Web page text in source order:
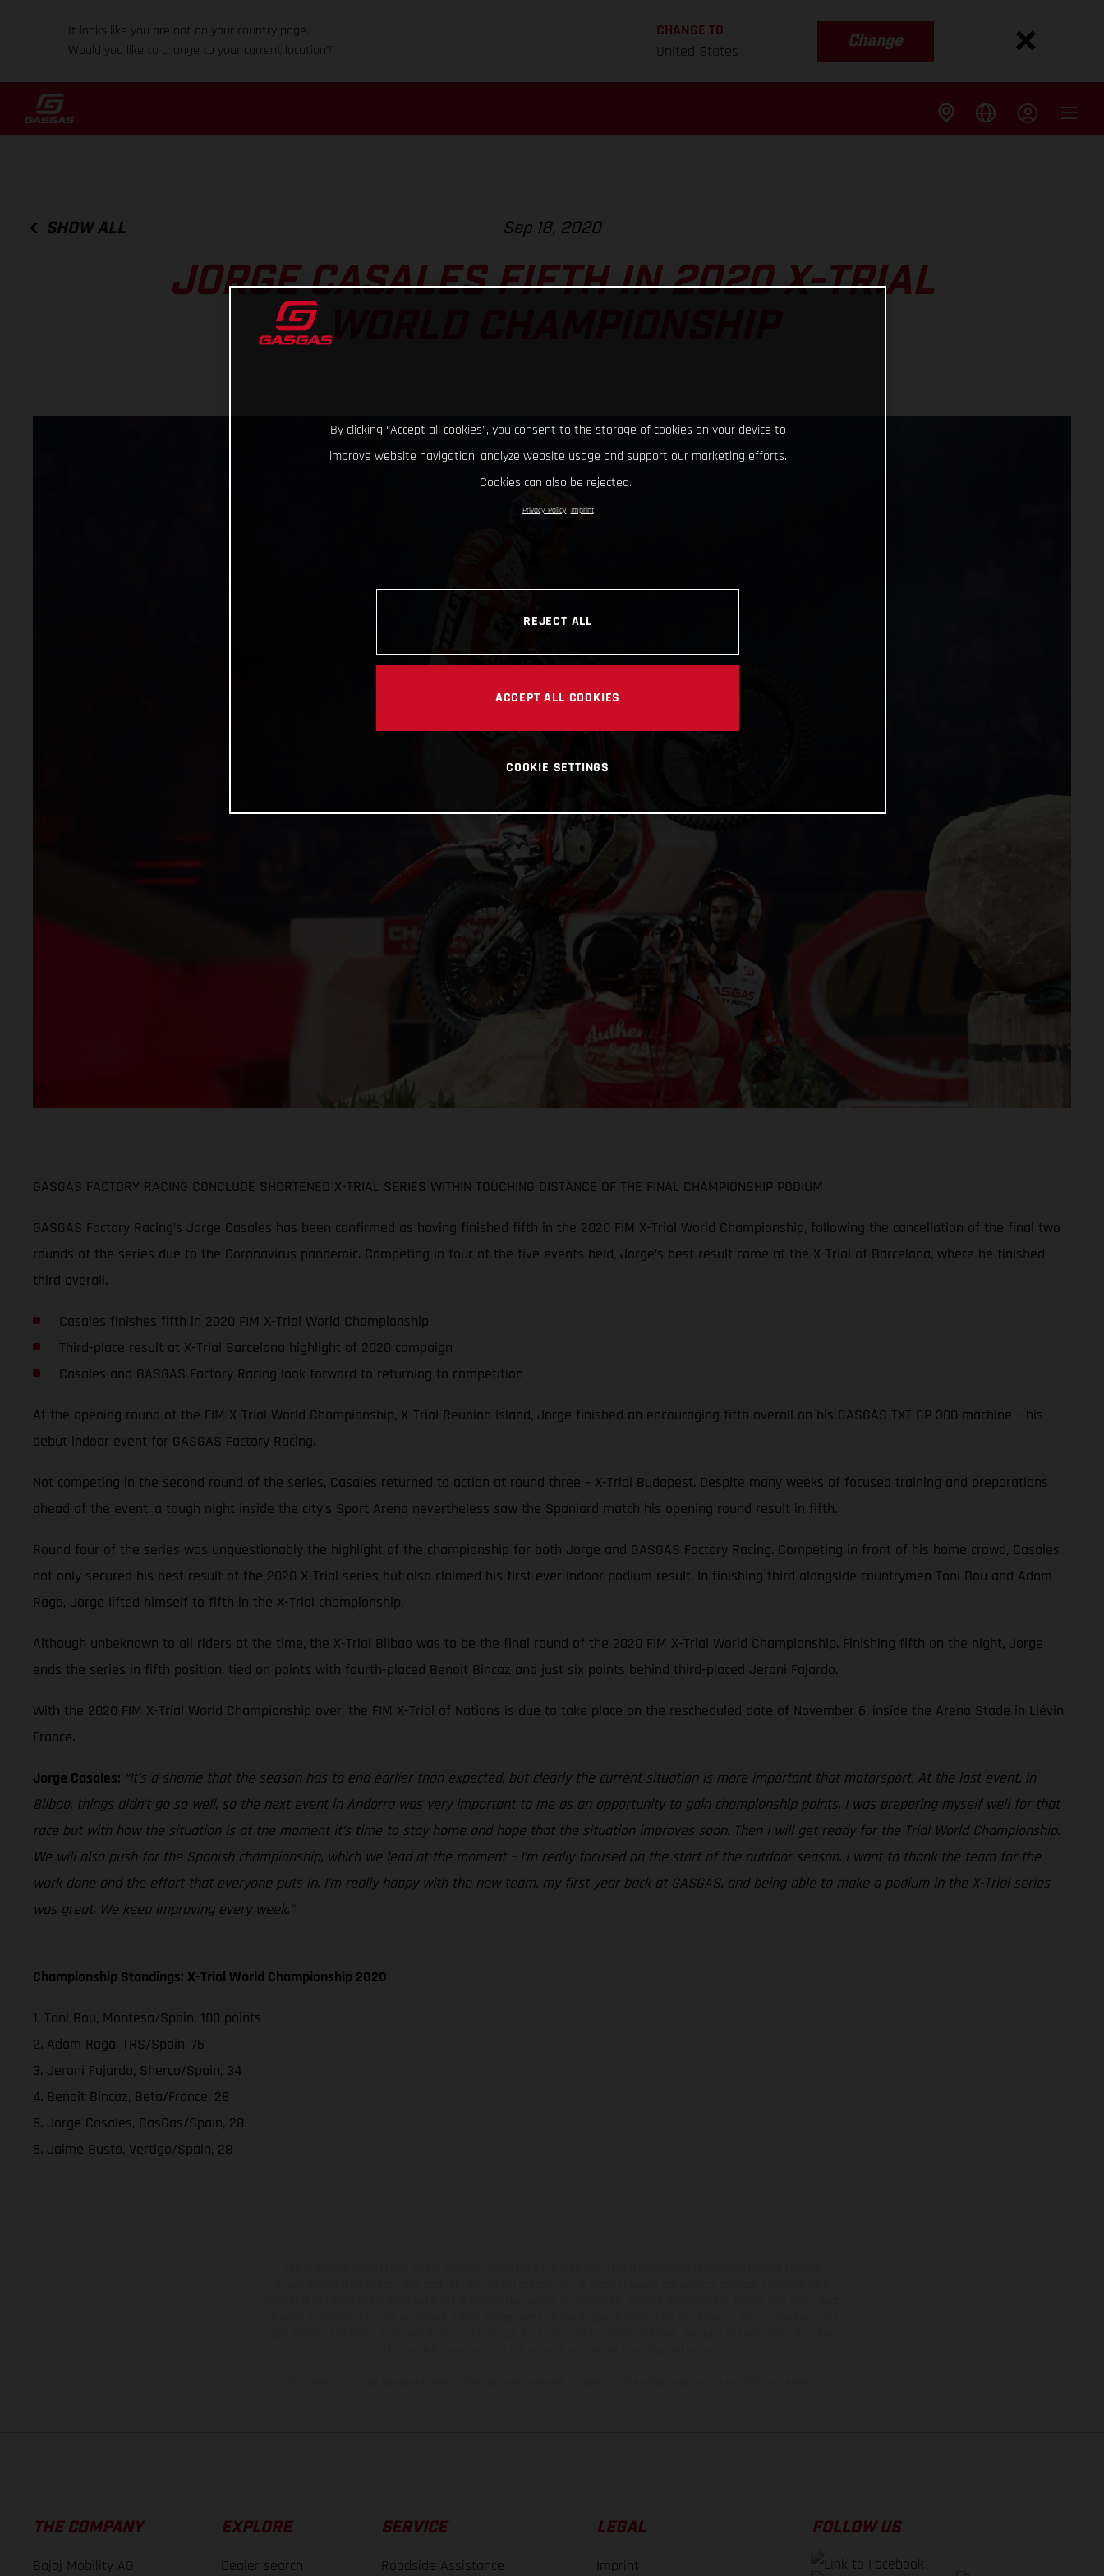
It looks like you are not on your country page.
Would you like to change to your current location?
CHANGE TO
United States
Change
SHOW ALL Sep 18, 2020
JORGE CASALES FIFTH IN 2020 X-TRIAL
WORLD CHAMPIONSHIP
GASGAS FACTORY RACING CONCLUDE SHORTENED X-TRIAL SERIES WITHIN TOUCHING DISTANCE OF THE FINAL CHAMPIONSHIP PODIUM
GASGAS Factory Racing’s Jorge Casales has been confirmed as having finished fifth in the 2020 FIM X-Trial World Championship, following the cancellation of the final two
rounds of the series due to the Coronavirus pandemic. Competing in four of the five events held, Jorge’s best result came at the X-Trial of Barcelona, where he finished
third overall.
Casales finishes fifth in 2020 FIM X-Trial World Championship
Third-place result at X-Trial Barcelona highlight of 2020 campaign
Casales and GASGAS Factory Racing look forward to returning to competition
At the opening round of the FIM X-Trial World Championship, X-Trial Reunion Island, Jorge finished an encouraging fifth overall on his GASGAS TXT GP 300 machine – his
debut indoor event for GASGAS Factory Racing.
Not competing in the second round of the series, Casales returned to action at round three – X-Trial Budapest. Despite many weeks of focused training and preparations
ahead of the event, a tough night inside the city’s Sport Arena nevertheless saw the Spaniard match his opening round result in fifth.
Round four of the series was unquestionably the highlight of the championship for both Jorge and GASGAS Factory Racing. Competing in front of his home crowd, Casales
not only secured his best result of the 2020 X-Trial series but also claimed his first ever indoor podium result. In finishing third alongside countrymen Toni Bou and Adam
Raga, Jorge lifted himself to fifth in the X-Trial championship.
Although unbeknown to all riders at the time, the X-Trial Bilbao was to be the final round of the 2020 FIM X-Trial World Championship. Finishing fifth on the night, Jorge
ends the series in fifth position, tied on points with fourth-placed Benoit Bincaz and just six points behind third-placed Jeroni Fajardo.
With the 2020 FIM X-Trial World Championship over, the FIM X-Trial of Nations is due to take place on the rescheduled date of November 6, inside the Arena Stade in Liévin,
France.
Jorge Casales: “It’s a shame that the season has to end earlier than expected, but clearly the current situation is more important that motorsport. At the last event, in
Bilbao, things didn’t go so well, so the next event in Andorra was very important to me as an opportunity to gain championship points. I was preparing myself well for that
race but with how the situation is at the moment it’s time to stay home and hope that the situation improves soon. Then I will get ready for the Trial World Championship.
We will also push for the Spanish championship, which we lead at the moment – I’m really focused on the start of the outdoor season. I want to thank the team for the
work done and the effort that everyone puts in. I’m really happy with the new team, my first year back at GASGAS, and being able to make a podium in the X-Trial series
was great. We keep improving every week.”
Championship Standings: X-Trial World Championship 2020
1. Toni Bou, Montesa/Spain, 100 points
2. Adam Raga, TRS/Spain, 75
3. Jeroni Fajardo, Sherco/Spain, 34
4. Benoit Bincaz, Beta/France, 28
5. Jorge Casales, GasGas/Spain, 28
6. Jaime Busto, Vertigo/Spain, 28
THE COMPANY
Bajaj Mobility AG
EXPLORE
Dealer search
SERVICE
Roadside Assistance
LEGAL
Imprint
FOLLOW US
By clicking “Accept all cookies”, you consent to the storage of cookies on your device to
improve website navigation, analyze website usage and support our marketing efforts.
Cookies can also be rejected.
Privacy Policy Imprint
REJECT ALL
ACCEPT ALL COOKIES
COOKIE SETTINGS